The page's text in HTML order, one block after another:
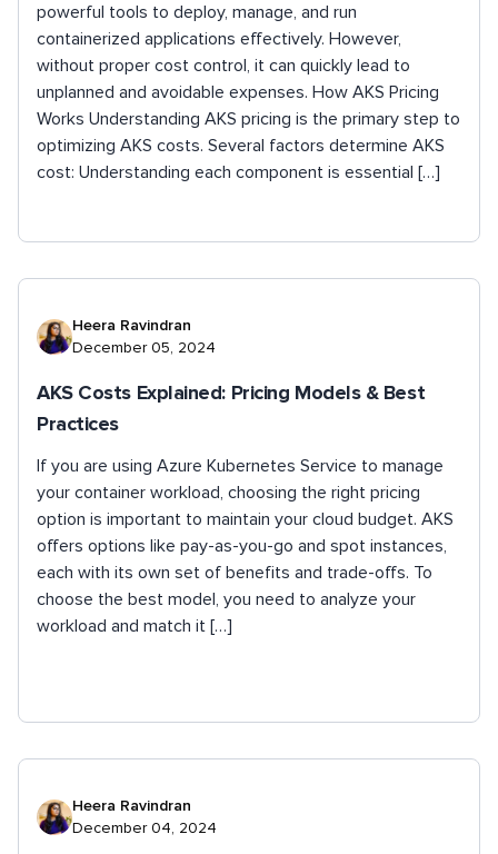
powerful tools to deploy, manage, and run
containerized applications effectively. However,
without proper cost control, it can quickly lead to
unplanned and avoidable expenses. How AKS Pricing
Works Understanding AKS pricing is the primary step to
optimizing AKS costs. Several factors determine AKS
cost: Understanding each component is essential […]
Heera Ravindran
December 05, 2024
AKS Costs Explained: Pricing Models & Best
Practices
If you are using Azure Kubernetes Service to manage
your container workload, choosing the right pricing
option is important to maintain your cloud budget. AKS
offers options like pay-as-you-go and spot instances,
each with its own set of benefits and trade-offs. To
choose the best model, you need to analyze your
workload and match it […]
Heera Ravindran
December 04, 2024